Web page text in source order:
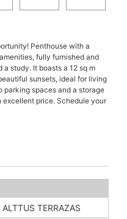
Penthouse with a
fully furnished and
study. It boasts a 12 sq m
sunsets, ideal for living
parking spaces and a storage
excellent price. Schedule your
TERRAZAS